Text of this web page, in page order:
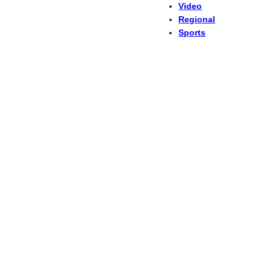
Video
Regional
Sports